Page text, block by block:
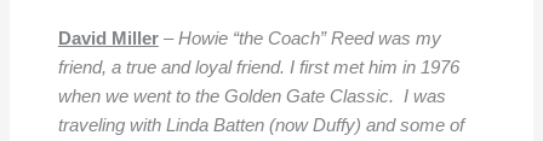
David Miller–Howie “the Coach” Reed was my
friend, a true and loyal friend. I first met him in 1976
when we went to the Golden Gate Classic. I was
traveling with Linda Batten (now Duffy) and some of